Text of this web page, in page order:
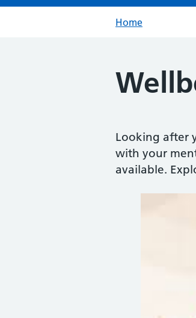
Home
Looking after
with your
available.